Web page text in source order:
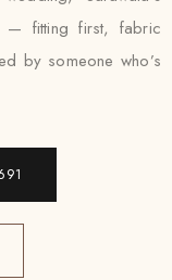
— fitting first, fabric
by someone who’s